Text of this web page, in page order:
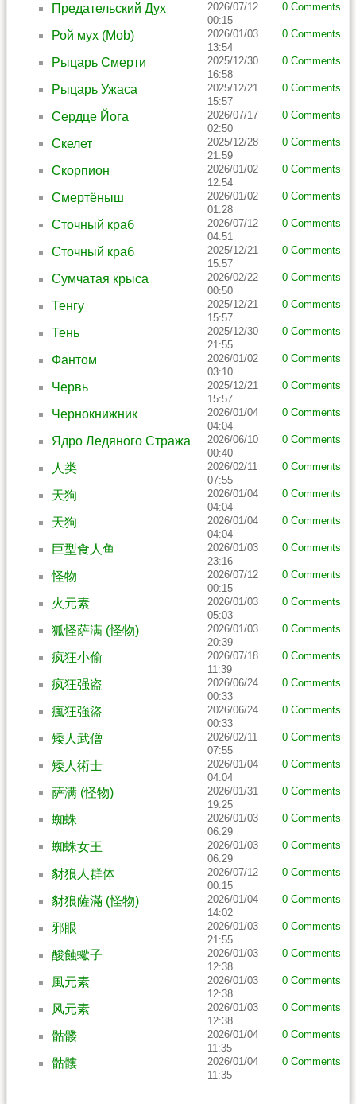
Предательский Дух
2026/07/12
00:15
0 Comments
Рой мух (Mob)
2026/01/03
13:54
0 Comments
Рыцарь Смерти
2025/12/30
16:58
0 Comments
Рыцарь Ужаса
2025/12/21
15:57
0 Comments
Сердце Йога
2026/07/17
02:50
0 Comments
Скелет
2025/12/28
21:59
0 Comments
Скорпион
2026/01/02
12:54
0 Comments
Смертёныш
2026/01/02
01:28
0 Comments
Сточный краб
2026/07/12
04:51
0 Comments
Сточный краб
2025/12/21
15:57
0 Comments
Сумчатая крыса
2026/02/22
00:50
0 Comments
Тенгу
2025/12/21
15:57
0 Comments
Тень
2025/12/30
21:55
0 Comments
Фантом
2026/01/02
03:10
0 Comments
Червь
2025/12/21
15:57
0 Comments
Чернокнижник
2026/01/04
04:04
0 Comments
Ядро Ледяного Стража
2026/06/10
00:40
0 Comments
人类
2026/02/11
07:55
0 Comments
天狗
2026/01/04
04:04
0 Comments
天狗
2026/01/04
04:04
0 Comments
巨型食人鱼
2026/01/03
23:16
0 Comments
怪物
2026/07/12
00:15
0 Comments
火元素
2026/01/03
05:03
0 Comments
狐怪萨满 (怪物)
2026/01/03
20:39
0 Comments
疯狂小偷
2026/07/18
11:39
0 Comments
疯狂强盗
2026/06/24
00:33
0 Comments
瘋狂強盜
2026/06/24
00:33
0 Comments
矮人武僧
2026/02/11
07:55
0 Comments
矮人術士
2026/01/04
04:04
0 Comments
萨满 (怪物)
2026/01/31
19:25
0 Comments
蜘蛛
2026/01/03
06:29
0 Comments
蜘蛛女王
2026/01/03
06:29
0 Comments
豺狼人群体
2026/07/12
00:15
0 Comments
豺狼薩滿 (怪物)
2026/01/04
14:02
0 Comments
邪眼
2026/01/03
21:55
0 Comments
酸蝕蠍子
2026/01/03
12:38
0 Comments
風元素
2026/01/03
12:38
0 Comments
风元素
2026/01/03
12:38
0 Comments
骷髅
2026/01/04
11:35
0 Comments
骷髏
2026/01/04
11:35
0 Comments